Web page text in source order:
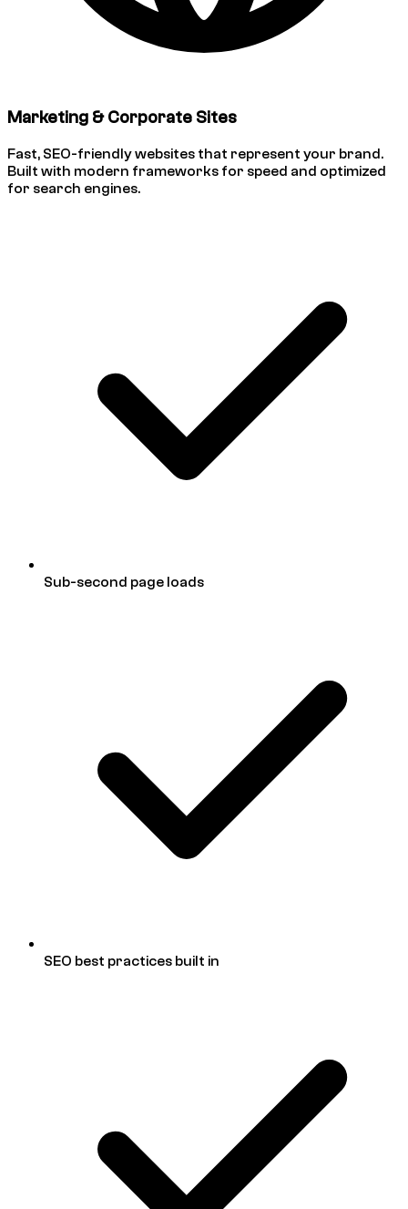
Marketing & Corporate Sites
Fast, SEO-friendly websites that represent your brand.
Built with modern frameworks for speed and optimized
for search engines.
Sub-second page loads
SEO best practices built in